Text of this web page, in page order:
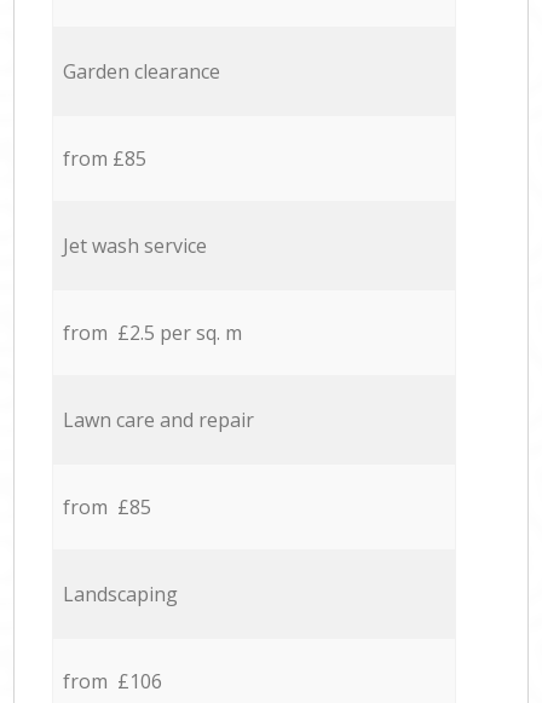
Garden clearance
from £85
Jet wash service
from £2.5 per sq. m
Lawn care and repair
from £85
Landscaping
from £106